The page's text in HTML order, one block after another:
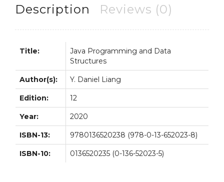
quantity
Description Reviews (0)
Title:
Java Programming and Data
Structures
Author(s): Y. Daniel Liang
Edition: 12
Year: 2020
ISBN-13: 9780136520238 (978-0-13-652023-8)
ISBN-10: 0136520235 (0-136-52023-5)